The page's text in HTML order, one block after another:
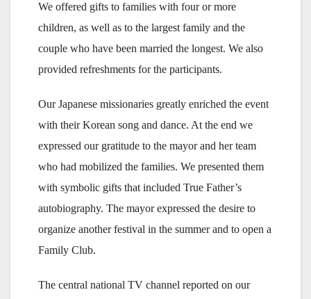
We offered gifts to families with four or more
children, as well as to the largest family and the
couple who have been married the longest. We also
provided refreshments for the participants.
Our Japanese missionaries greatly enriched the event
with their Korean song and dance. At the end we
expressed our gratitude to the mayor and her team
who had mobilized the families. We presented them
with symbolic gifts that included True Father’s
autobiography. The mayor expressed the desire to
organize another festival in the summer and to open a
Family Club.
The central national TV channel reported on our